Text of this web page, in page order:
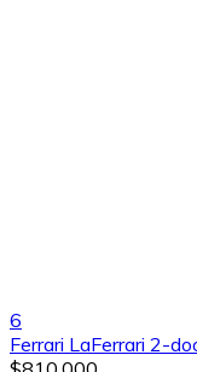
6
Ferrari LaFerrari 2-